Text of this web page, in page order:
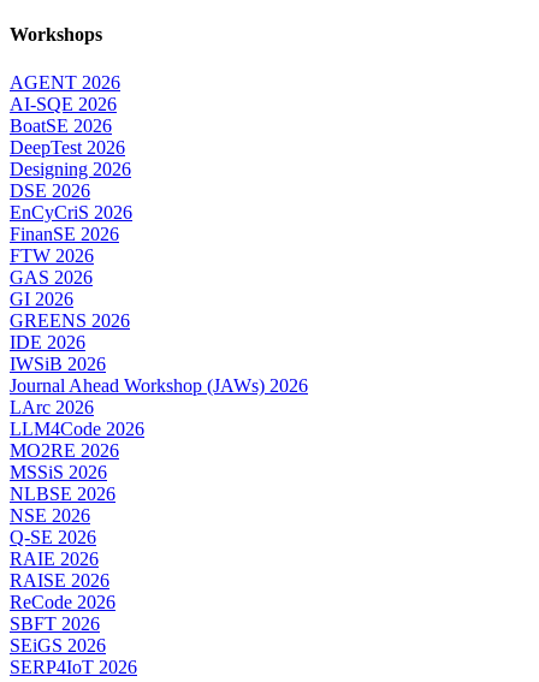
Workshops
AGENT 2026
AI-SQE 2026
BoatSE 2026
DeepTest 2026
Designing 2026
DSE 2026
EnCyCriS 2026
FinanSE 2026
FTW 2026
GAS 2026
GI 2026
GREENS 2026
IDE 2026
IWSiB 2026
Journal Ahead Workshop (JAWs) 2026
LArc 2026
LLM4Code 2026
MO2RE 2026
MSSiS 2026
NLBSE 2026
NSE 2026
Q-SE 2026
RAIE 2026
RAISE 2026
ReCode 2026
SBFT 2026
SEiGS 2026
SERP4IoT 2026